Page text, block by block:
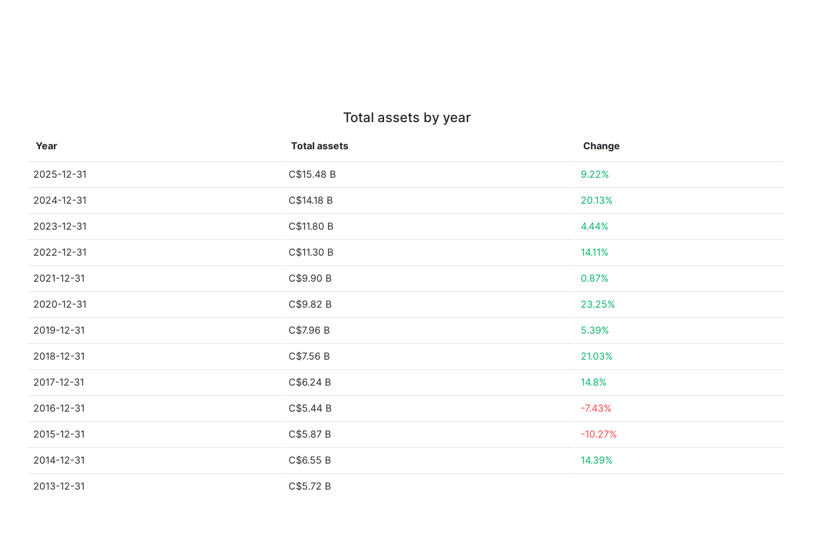
Total assets by year
Year Total assets Change
2025-12-31 C$15.48 B 9.22%
2024-12-31 C$14.18 B 20.13%
2023-12-31 C$11.80 B 4.44%
2022-12-31 C$11.30 B 14.11%
2021-12-31 C$9.90 B 0.87%
2020-12-31 C$9.82 B 23.25%
2019-12-31 C$7.96 B 5.39%
2018-12-31 C$7.56 B 21.03%
2017-12-31 C$6.24 B 14.8%
2016-12-31 C$5.44 B -7.43%
2015-12-31 C$5.87 B -10.27%
2014-12-31 C$6.55 B 14.39%
2013-12-31 C$5.72 B